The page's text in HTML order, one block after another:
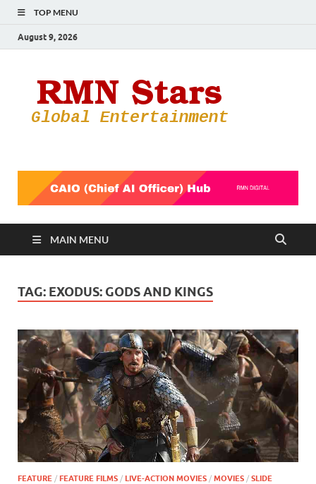
TOP MENU
August 9, 2026
MAIN MENU
TAG: EXODUS: GODS AND KINGS
FEATURE / FEATURE FILMS / LIVE-ACTION MOVIES / MOVIES / SLIDE